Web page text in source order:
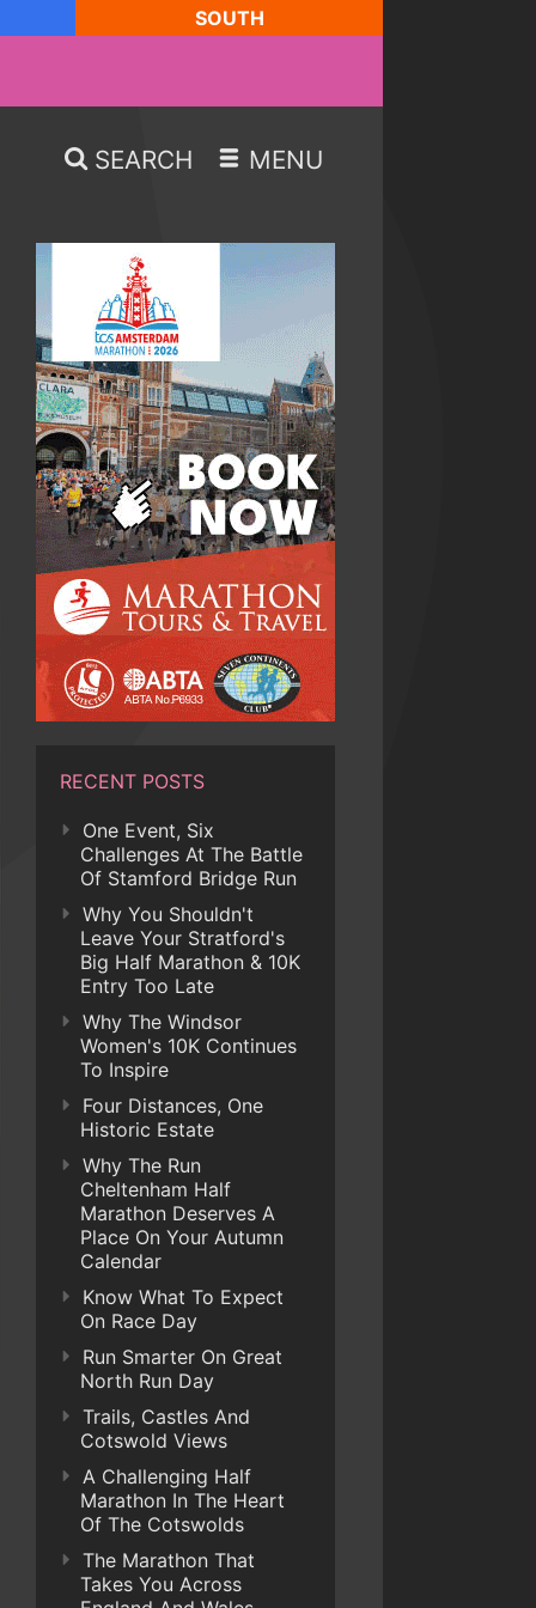
SOUTH
SEARCH MENU
RECENT POSTS
One Event, Six
Challenges At The Battle
Of Stamford Bridge Run
Why You Shouldn't
Leave Your Stratford's
Big Half Marathon & 10K
Entry Too Late
Why The Windsor
Women's 10K Continues
To Inspire
Four Distances, One
Historic Estate
Why The Run
Cheltenham Half
Marathon Deserves A
Place On Your Autumn
Calendar
Know What To Expect
On Race Day
Run Smarter On Great
North Run Day
Trails, Castles And
Cotswold Views
A Challenging Half
Marathon In The Heart
Of The Cotswolds
The Marathon That
Takes You Across